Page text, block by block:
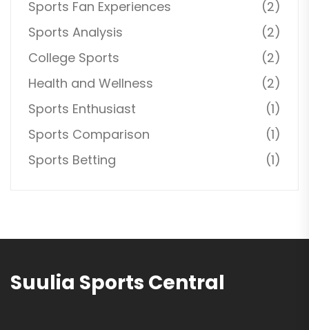
Sports Fan Experiences
(2)
Sports Analysis
(2)
College Sports
(2)
Health and Wellness
(2)
Sports Enthusiast
(1)
Sports Comparison
(1)
Sports Betting
(1)
Suulia Sports Central